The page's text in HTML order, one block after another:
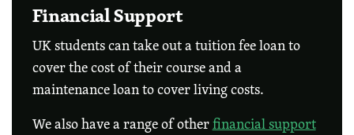
Financial Support
UK students can take out a tuition fee loan to
cover the cost of their course and a
maintenance loan to cover living costs.
We also have a range of otherfinancial support